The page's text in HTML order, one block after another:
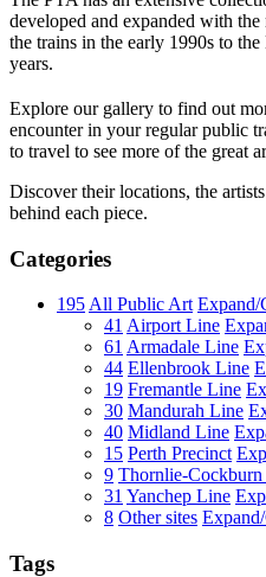
developed and expanded with
the trains in the early 1990s to
years.
Explore our gallery to find out
encounter in your regular public
to travel to see more of the great
Discover their locations, the
behind each piece.
Categories
195 All Public Art Expand/
41 Airport Line
61 Armadale Line
44 Ellenbrook Line
19 Fremantle Line
30 Mandurah Line
40 Midland Line
15 Perth Precinct
9 Thornlie-
31 Yanchep Line
8 Other sites
Tags